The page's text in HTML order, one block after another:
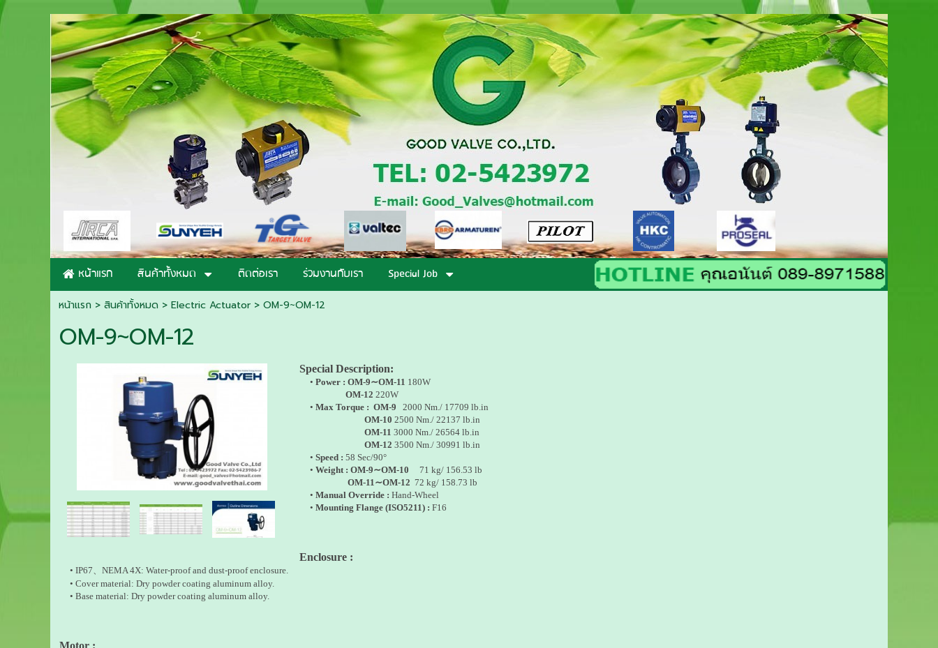
หน้าแรก สินค้าทั้งหมด ติดต่อเรา ร่วมงานกับเรา Special Job
หน้าแรก > สินค้าทั้งหมด >Electric Actuator >OM-9~OM-12
OM-9~OM-12
Special Description:
•Power : OM-9∼OM-11 180W
OM-12 220W
•Max Torque : OM-9 2000 Nm./ 17709 lb.in
OM-10 2500 Nm./ 22137 lb.in
OM-11 3000 Nm./ 26564 lb.in
OM-12 3500 Nm./ 30991 lb.in
•Speed : 58 Sec/90°
•Weight : OM-9∼OM-10 71 kg/ 156.53 lb
OM-11∼OM-12 72 kg/ 158.73 lb
•Manual Override : Hand-Wheel
•Mounting Flange(ISO5211) : F16
Enclosure :
• IP67、NEMA 4X: Water-proof and dust-proof enclosure.
• Cover material: Dry powder coating aluminum alloy.
• Base material: Dry powder coating aluminum alloy.
Motor :